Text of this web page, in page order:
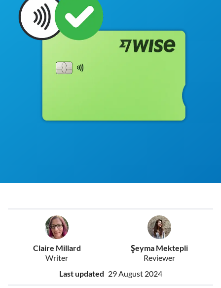
Claire Millard
Writer
Şeyma Mektepli
Reviewer
Last updated 29 August 2024